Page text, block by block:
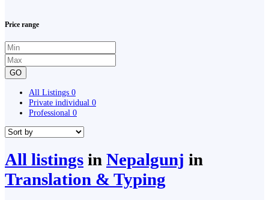
Price range
GO
All Listings 0
Private individual 0
Professional 0
All listings in Nepalgunj in
Translation & Typing